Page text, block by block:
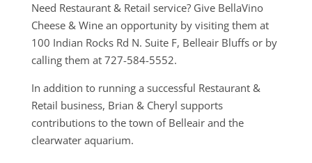
Need Restaurant & Retail service? Give BellaVino
Cheese & Wine an opportunity by visiting them at
100 Indian Rocks Rd N. Suite F, Belleair Bluffs or by
calling them at 727-584-5552.
In addition to running a successful Restaurant &
Retail business, Brian & Cheryl supports
contributions to the town of Belleair and the
clearwater aquarium.